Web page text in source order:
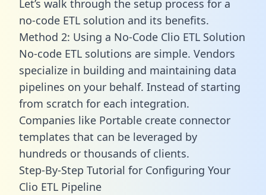
Let’s walk through the setup process for a
no-code ETL solution and its benefits.
Method 2: Using a No-Code Clio ETL Solution
No-code ETL solutions are simple. Vendors
specialize in building and maintaining data
pipelines on your behalf. Instead of starting
from scratch for each integration.
Companies like Portable create connector
templates that can be leveraged by
hundreds or thousands of clients.
Step-By-Step Tutorial for Configuring Your
Clio ETL Pipeline